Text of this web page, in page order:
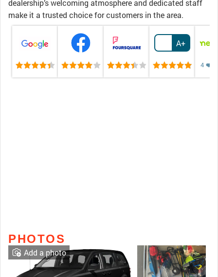
dealership’s welcoming atmosphere and dedicated staff
make it a trusted choice for customers in the area.
A+
4 ❤️
❤️❤️
PHOTOS
Add a photo